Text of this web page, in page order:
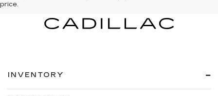
price.
INVENTORY